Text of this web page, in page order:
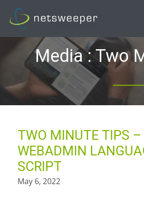
content
Media : Two
TWO MINUTE TIPS –
WEBADMIN
SCRIPT
May 6, 2022